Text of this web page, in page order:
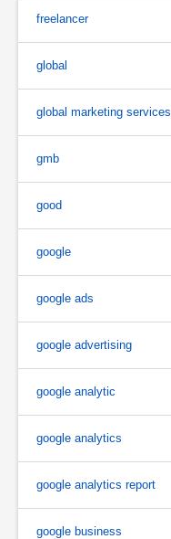
freelancer
global
global marketing services
gmb
good
google
google ads
google advertising
google analytic
google analytics
google analytics report
google business